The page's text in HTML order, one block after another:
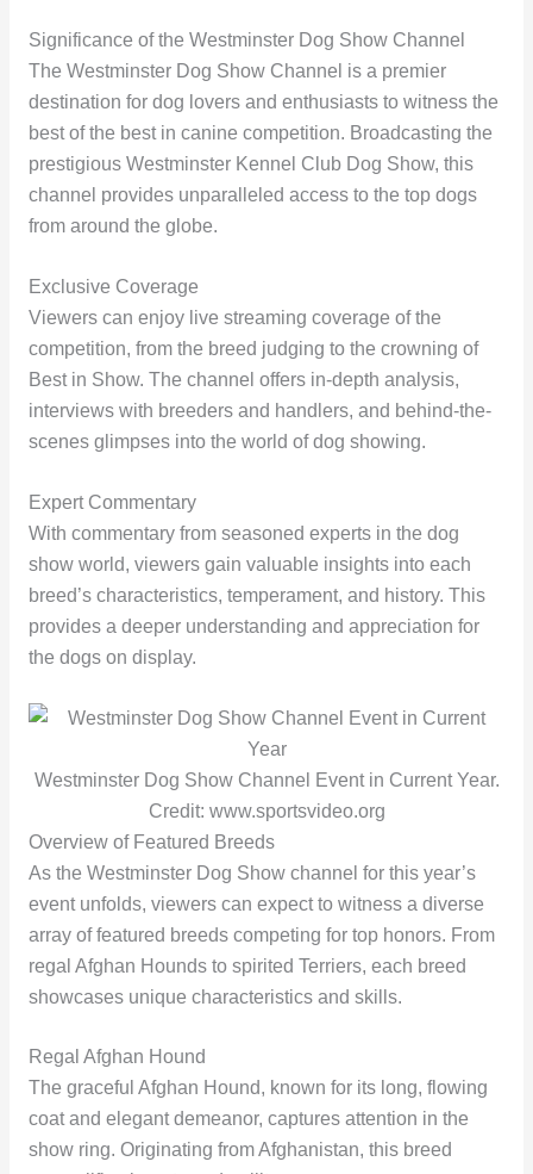
Significance of the Westminster Dog Show Channel
The Westminster Dog Show Channel is a premier
destination for dog lovers and enthusiasts to witness the
best of the best in canine competition. Broadcasting the
prestigious Westminster Kennel Club Dog Show, this
channel provides unparalleled access to the top dogs
from around the globe.
Exclusive Coverage
Viewers can enjoy live streaming coverage of the
competition, from the breed judging to the crowning of
Best in Show. The channel offers in-depth analysis,
interviews with breeders and handlers, and behind-the-
scenes glimpses into the world of dog showing.
Expert Commentary
With commentary from seasoned experts in the dog
show world, viewers gain valuable insights into each
breed’s characteristics, temperament, and history. This
provides a deeper understanding and appreciation for
the dogs on display.
Westminster Dog Show Channel Event in Current Year.
Credit: www.sportsvideo.org
Overview of Featured Breeds
As the Westminster Dog Show channel for this year’s
event unfolds, viewers can expect to witness a diverse
array of featured breeds competing for top honors. From
regal Afghan Hounds to spirited Terriers, each breed
showcases unique characteristics and skills.
Regal Afghan Hound
The graceful Afghan Hound, known for its long, flowing
coat and elegant demeanor, captures attention in the
show ring. Originating from Afghanistan, this breed